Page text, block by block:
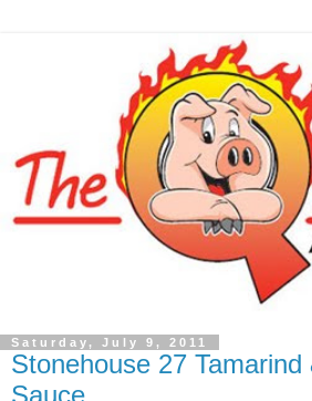
Saturday, July 9, 2011
Stonehouse 27 Tamarind